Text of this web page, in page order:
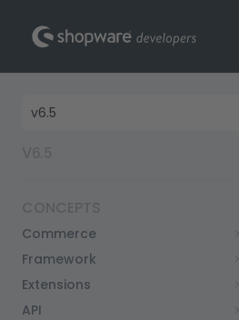
Skip to content
Sidebar Navigation
Commerce
Framework
Extensions
API